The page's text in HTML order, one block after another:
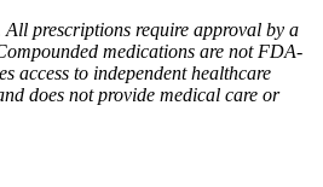
prescriptions require approval by a
medications are not FDA-
access to independent healthcare
does not provide medical care or